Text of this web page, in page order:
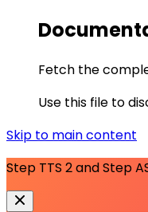
Fetch the
Use this file to
Skip to main content
Step TTS 2 and Step